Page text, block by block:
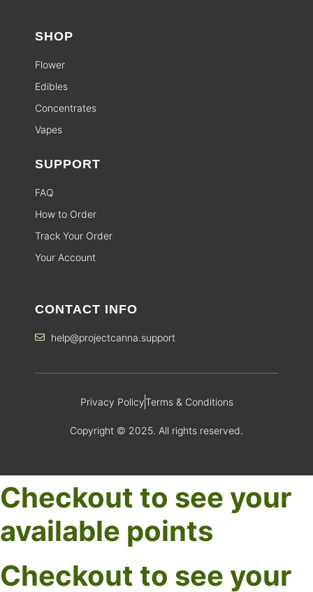
SHOP
Flower
Edibles
Concentrates
Vapes
SUPPORT
FAQ
How to Order
Track Your Order
Your Account
CONTACT INFO
help@projectcanna.support
Privacy PolicyTerms & Conditions
Copyright © 2025. All rights reserved.
Checkout to see your
available points
Checkout to see your